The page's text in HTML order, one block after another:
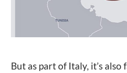
But as part of Italy, it’s